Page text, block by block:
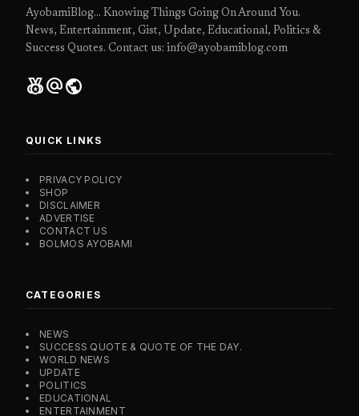
AyobamiBlog... Knowing Things Going On Around You.
News, Entertainment, Gist, Update, Educational, Politics &
Success Quotes. Contact us: info@ayobamiblog.com
social_leaderboardalternate_emailpublic
QUICK LINKS
PRIVACY POLICY
SHOP
DISCLAIMER
ADVERTISE
CONTACT US
BOLMOS AYOBAMI
CATEGORIES
NEWS
SUCCESS QUOTE & QUOTE OF THE DAY.
WORLD NEWS
UPDATE
POLITICS
EDUCATIONAL
ENTERTAINMENT